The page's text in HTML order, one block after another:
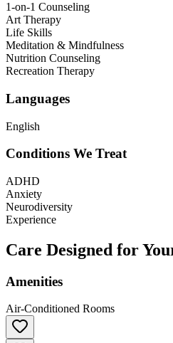
1-on-1 Counseling
Art Therapy
Life Skills
Meditation & Mindfulness
Nutrition Counseling
Recreation Therapy
Languages
English
Conditions We Treat
ADHD
Anxiety
Neurodiversity
Experience
Care Designed for
Amenities
Air-Conditioned Rooms